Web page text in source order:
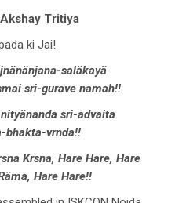
Tritiya
ki Jai!
saläkayä
sri-gurave namah!!
sri-advaita
bhakta-vrnda!!
Krsna, Hare Hare, Hare
Hare Hare!!